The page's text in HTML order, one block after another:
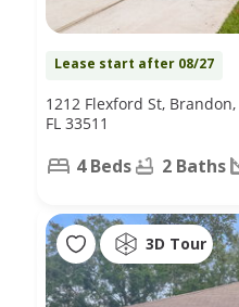
Lease start after 08/27
1212 Flexford St, Brandon,
FL 33511
4 Beds 2 Baths
3D Tour